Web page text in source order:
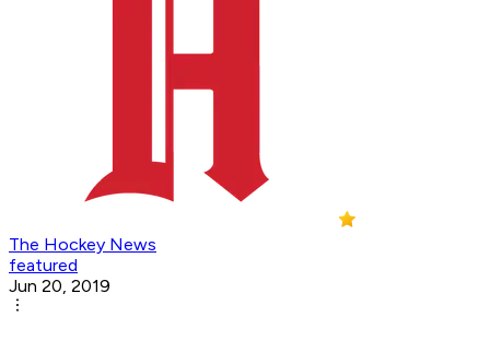
The Hockey News
featured
Jun 20, 2019